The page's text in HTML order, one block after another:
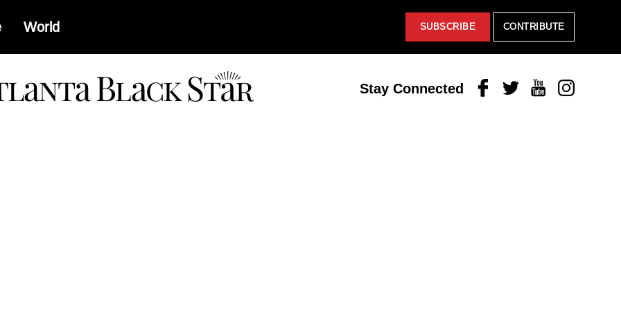
World SUBSCRIBE CONTRIBUTE
Stay Connected FacebookTwitterYoutubeInstagram